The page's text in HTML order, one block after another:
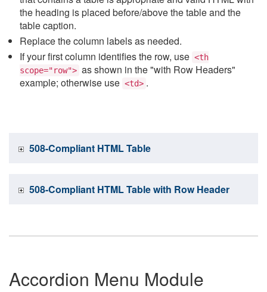
the heading is placed before/above the table and the
table caption.
Replace the column labels as needed.
If your first column identifies the row, use <th
scope="row"> as shown in the "with Row Headers"
example; otherwise use <td> .
508-Compliant HTML Table
508-Compliant HTML Table with Row Header
Accordion Menu Module